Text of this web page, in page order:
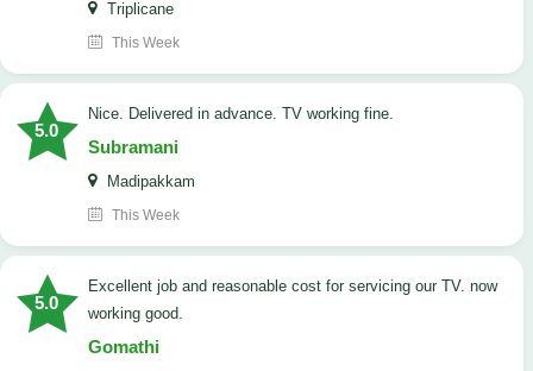
Triplicane
This Week
5.0
Nice. Delivered in advance. TV working fine.
Subramani
Madipakkam
This Week
5.0
Excellent job and reasonable cost for servicing our TV. now
working good.
Gomathi